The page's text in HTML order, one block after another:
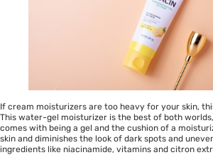
If cream moisturizers are too heavy for your skin,
This water-gel moisturizer is the best of both
comes with being a gel and the cushion of a
skin and diminishes the look of dark spots and
ingredients like niacinamide, vitamins and citron